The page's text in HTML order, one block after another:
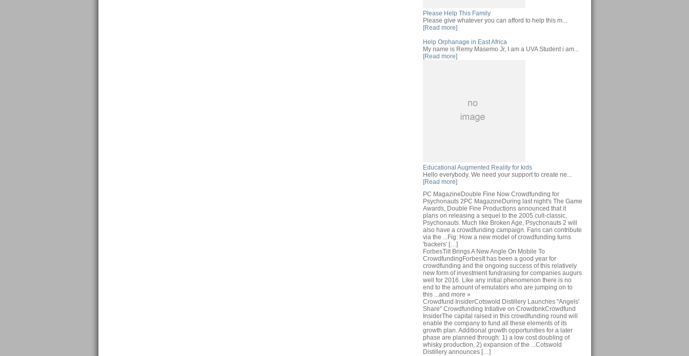
Please Help This Family
Please give whatever you can afford to help this m...
[Read more]
Help Orphanage in East Africa
My name is Remy Masemo Jr, I am a UVA Student i am...
[Read more]
Educational Augmented Reality for kids
Hello everybody. We need your support to create ne...
[Read more]
PC MagazineDouble Fine Now Crowdfunding for
Psychonauts 2PC MagazineDuring last night's The Game
Awards, Double Fine Productions announced that it
plans on releasing a sequel to the 2005 cult-classic,
Psychonauts. Much like Broken Age, Psychonauts 2 will
also have a crowdfunding campaign. Fans can contribute
via the ...Fig: How a new model of crowdfunding turns
'backers' […]
ForbesTilt Brings A New Angle On Mobile To
CrowdfundingForbesIt has been a good year for
crowdfunding and the ongoing success of this relatively
new form of investment fundraising for companies augurs
well for 2016. Like any initial phenomenon there is no
end to the amount of emulators who are jumping on to
this ...and more »
Crowdfund InsiderCotswold Distillery Launches "Angels'
Share" Crowdfunding Intiative on CrowdbnkCrowdfund
InsiderThe capital raised in this crowdfunding round will
enable the company to fund all these elements of its
growth plan. Additional growth opportunities for a later
phase are planned through: 1) a low cost doubling of
whisky production, 2) expansion of the ...Cotswold
Distillery announces […]